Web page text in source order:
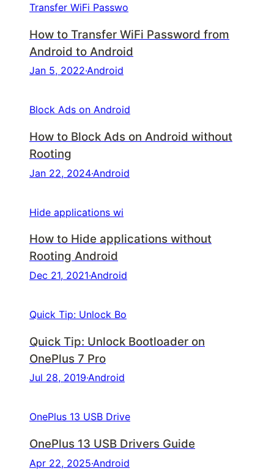
Transfer WiFi Passwo
How to Transfer WiFi Password from
Android to Android
Jan 5, 2022·Android
Block Ads on Android
How to Block Ads on Android without
Rooting
Jan 22, 2024·Android
Hide applications wi
How to Hide applications without
Rooting Android
Dec 21, 2021·Android
Quick Tip: Unlock Bo
Quick Tip: Unlock Bootloader on
OnePlus 7 Pro
Jul 28, 2019·Android
OnePlus 13 USB Drive
OnePlus 13 USB Drivers Guide
Apr 22, 2025·Android